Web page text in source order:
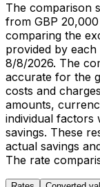
The comparison
from GBP
comparing the
provided by
8/8/2026. The
accurate for the
costs and
amounts,
individual factors
savings. These
actual savings
The rate